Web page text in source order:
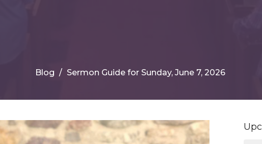
Blog Sermon Guide for Sunday, June 7, 2026